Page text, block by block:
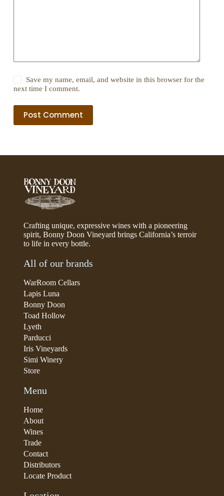
Save my name, email, and website in this browser for the
next time I comment.
Post Comment
Crafting unique, expressive wines with a pioneering
spirit, Bonny Doon Vineyard brings California’s terroir
to life in every bottle.
All of our brands
WarRoom Cellars
Lapis Luna
Bonny Doon
Toad Hollow
Lyeth
Parducci
Iris Vineyards
Simi Winery
Store
Menu
Home
About
Wines
Trade
Contact
Distributors
Locate Product